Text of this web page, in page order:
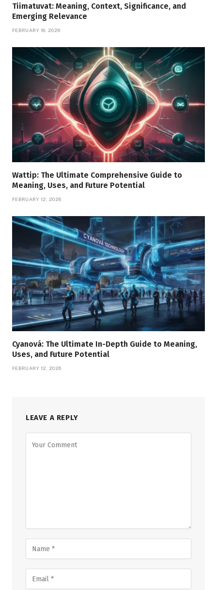
Tiimatuvat: Meaning, Context, Significance, and
Emerging Relevance
FEBRUARY 16, 2026
Wattip: The Ultimate Comprehensive Guide to
Meaning, Uses, and Future Potential
FEBRUARY 12, 2026
Cyanová: The Ultimate In-Depth Guide to Meaning,
Uses, and Future Potential
FEBRUARY 12, 2026
LEAVE A REPLY